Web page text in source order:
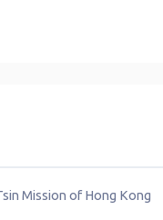
Mission of Hong Kong